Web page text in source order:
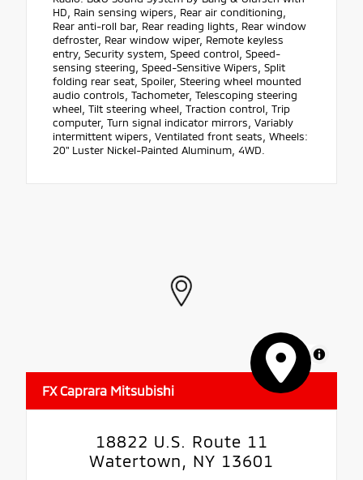
HD, Rain sensing wipers, Rear air conditioning,
Rear anti-roll bar, Rear reading lights, Rear window
defroster, Rear window wiper, Remote keyless
entry, Security system, Speed control, Speed-
sensing steering, Speed-Sensitive Wipers, Split
folding rear seat, Spoiler, Steering wheel mounted
audio controls, Tachometer, Telescoping steering
wheel, Tilt steering wheel, Traction control, Trip
computer, Turn signal indicator mirrors, Variably
intermittent wipers, Ventilated front seats, Wheels:
20" Luster Nickel-Painted Aluminum, 4WD.
MapLibre
FX Caprara Mitsubishi
18822 U.S. Route 11
Watertown, NY 13601